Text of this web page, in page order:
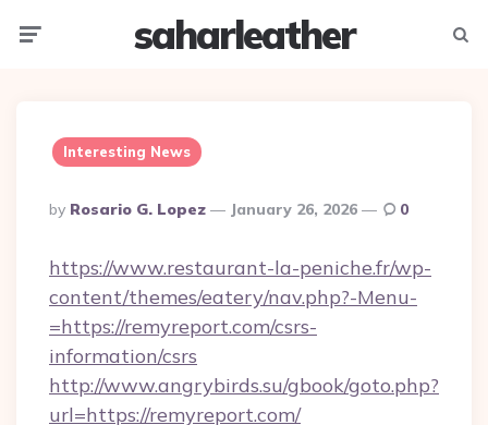
saharleather
Interesting News
Posted
By
By Rosario G. Lopez January 26, 2026 0
https://www.restaurant-la-peniche.fr/wp-
content/themes/eatery/nav.php?-Menu-
=https://remyreport.com/csrs-
information/csrs
http://www.angrybirds.su/gbook/goto.php?
url=https://remyreport.com/